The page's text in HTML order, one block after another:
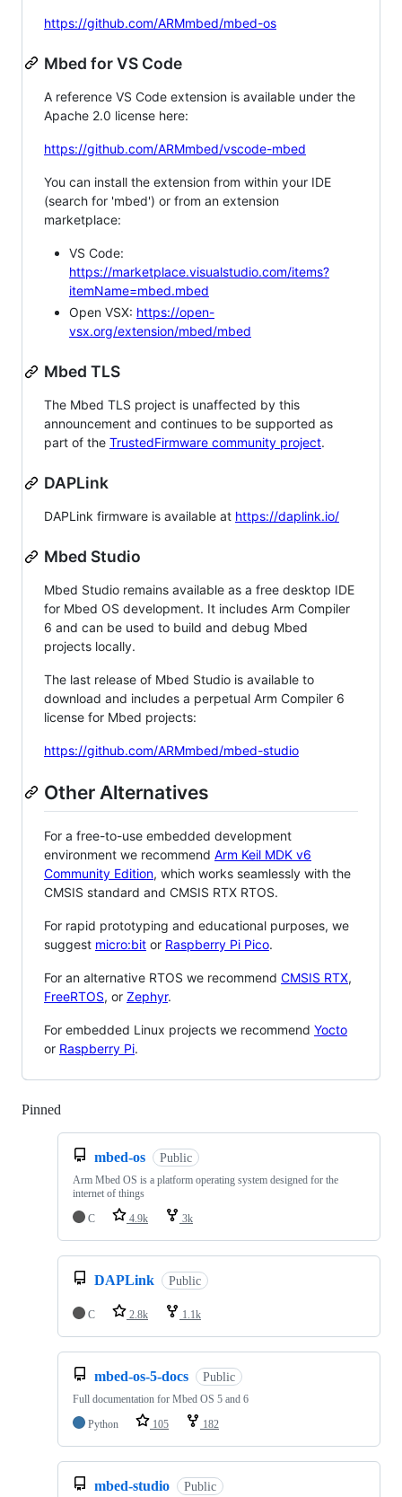
https://github.com/ARMmbed/mbed-os
Mbed for VS Code
A reference VS Code extension is available under the
Apache 2.0 license here:
https://github.com/ARMmbed/vscode-mbed
You can install the extension from within your IDE
(search for 'mbed') or from an extension
marketplace:
VS Code:
https://marketplace.visualstudio.com/items?
itemName=mbed.mbed
Open VSX: https://open-
vsx.org/extension/mbed/mbed
Mbed TLS
The Mbed TLS project is unaffected by this
announcement and continues to be supported as
part of the TrustedFirmware community project.
DAPLink
DAPLink firmware is available at https://daplink.io/
Mbed Studio
Mbed Studio remains available as a free desktop IDE
for Mbed OS development. It includes Arm Compiler
6 and can be used to build and debug Mbed
projects locally.
The last release of Mbed Studio is available to
download and includes a perpetual Arm Compiler 6
license for Mbed projects:
https://github.com/ARMmbed/mbed-studio
Other Alternatives
For a free-to-use embedded development
environment we recommend Arm Keil MDK v6
Community Edition, which works seamlessly with the
CMSIS standard and CMSIS RTX RTOS.
For rapid prototyping and educational purposes, we
suggest micro:bit or Raspberry Pi Pico.
For an alternative RTOS we recommend CMSIS RTX,
FreeRTOS, or Zephyr.
For embedded Linux projects we recommend Yocto
or Raspberry Pi.
Pinned
mbed-os Public
Arm Mbed OS is a platform operating system designed for the
internet of things
C
4.9k 3k
DAPLink Public
C 2.8k 1.1k
mbed-os-5-docs Public
Full documentation for Mbed OS 5 and 6
Python
105 182
mbed-studio Public